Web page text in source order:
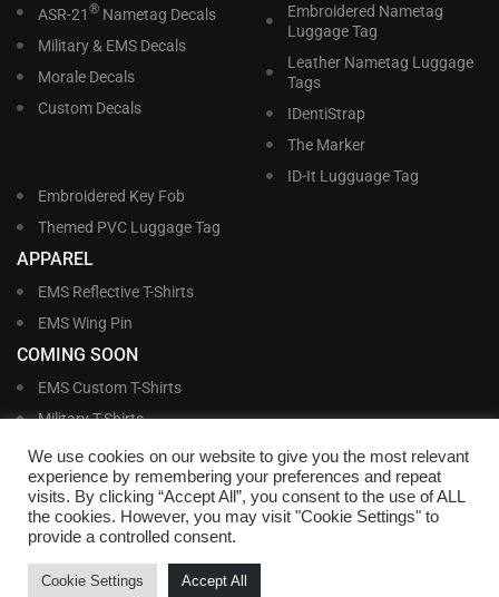
ASR-21 ®Nametag Decals
Military & EMS Decals
Morale Decals
Custom Decals
Embroidered Nametag
Luggage Tag
Leather Nametag Luggage
Tags
IDentiStrap
The Marker
ID-It Lugguage Tag
Embroidered Key Fob
Themed PVC Luggage Tag
APPAREL
EMS Reflective T-Shirts
EMS Wing Pin
COMING SOON
EMS Custom T-Shirts
Military T-Shirts
Military Custom T-Shirts
Williams and Williams, Inc. • 1145 East Main Street, Lakeland, FL 33801-5185 •
Office Hours Monday – Friday, 9:00 AM – 4:00 PM EST M-F • Toll Free:
We use cookies on our website to give you the most relevant
experience by remembering your preferences and repeat
visits. By clicking “Accept All”, you consent to the use of ALL
the cookies. However, you may visit "Cookie Settings" to
provide a controlled consent.
Cookie Settings Accept All